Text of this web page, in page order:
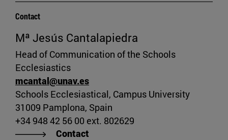
Contact
Mª Jesús Cantalapiedra
Head of Communication of the Schools
Ecclesiastics
mcantal@unav.es
Schools Ecclesiastical, Campus University
31009 Pamplona, Spain
+34 948 42 56 00 ext. 802629
Contact